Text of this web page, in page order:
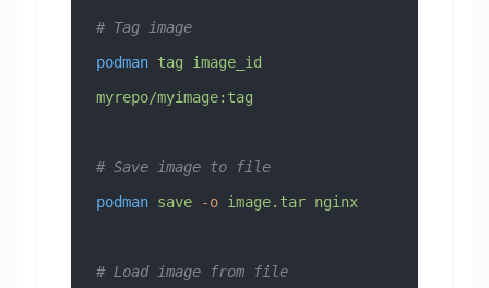
# Tag image
podman tag image_id
myrepo/myimage:tag
# Save image to file
podman save -o image.tar nginx
# Load image from file